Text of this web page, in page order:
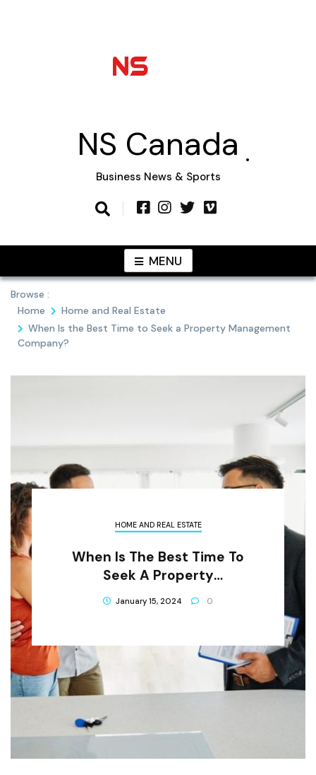
NS Canada
Business News & Sports
MENU
Browse :
Home
Home and Real Estate
When Is the Best Time to Seek a Property Management
Company?
HOME AND REAL ESTATE
When Is The Best Time To
Seek A Property
Management Company?
January 15, 2024 0